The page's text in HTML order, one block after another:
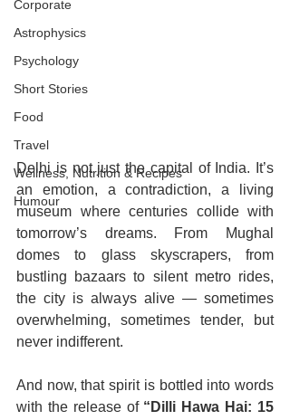
Corporate
Astrophysics
Psychology
Short Stories
Food
Travel
Wellness, Nutrition & Recipes
Humour
Delhi is not just the capital of India. It’s
an emotion, a contradiction, a living
museum where centuries collide with
tomorrow’s dreams. From Mughal
domes to glass skyscrapers, from
bustling bazaars to silent metro rides,
the city is always alive — sometimes
overwhelming, sometimes tender, but
never indifferent.
And now, that spirit is bottled into words
with the release of “Dilli Hawa Hai: 15